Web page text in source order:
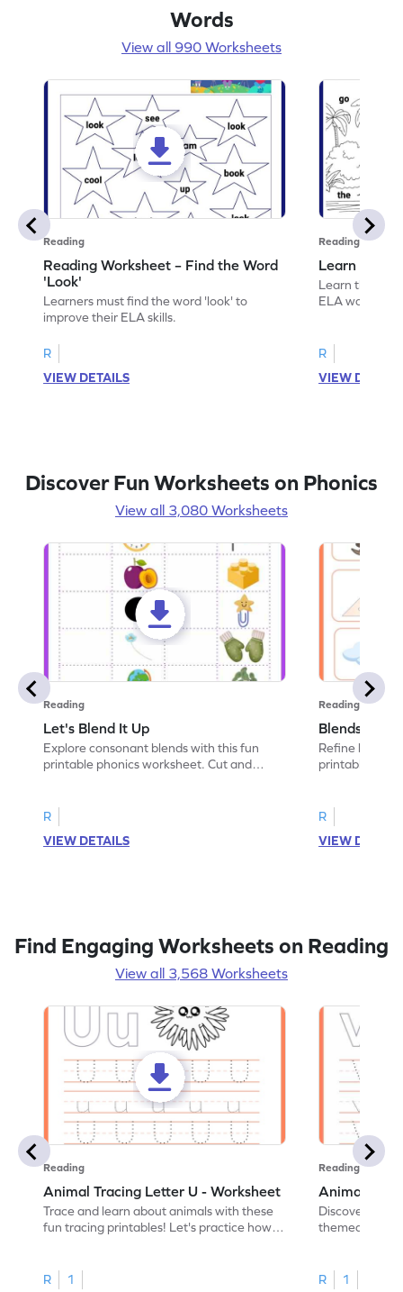
Words
View all 990 Worksheets
Reading
Reading Worksheet – Find the Word
'Look'
Learners must find the word 'look' to
improve their ELA skills.
R
VIEW DETAILS
Reading
Learn the
Learn the
ELA
R
VIEW
Discover Fun Worksheets on Phonics
View all 3,080 Worksheets
Reading
Let's Blend It Up
Explore consonant blends with this fun
printable phonics worksheet. Cut and
R
VIEW DETAILS
Reading
Blends:
Refine
printable
R
VIEW
Find Engaging Worksheets on Reading
View all 3,568 Worksheets
Reading
Animal Tracing Letter U - Worksheet
Trace and learn about animals with these
fun tracing printables! Let's practice how
R 1
Reading
Animal
Discover the
themed
R 1